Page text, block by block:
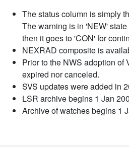
The status column is simply
The warning is in 'NEW'
then it goes to 'CON' for
NEXRAD composite is
Prior to the NWS adoption of
expired nor canceled.
SVS updates were added in
LSR archive begins 1 Jan
Archive of watches begins 1